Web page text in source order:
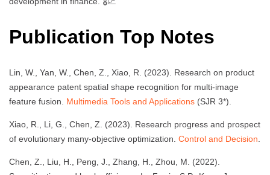
Publication Top Notes
Lin, W., Yan, W., Chen, Z., Xiao, R. (2023). Research on product
appearance patent spatial shape recognition for multi-image
feature fusion. Multimedia Tools and Applications (SJR 3*).
Xiao, R., Li, G., Chen, Z. (2023). Research progress and prospect
of evolutionary many-objective optimization. Control and Decision
Chen, Z., Liu, H., Peng, J., Zhang, H., Zhou, M. (2022).